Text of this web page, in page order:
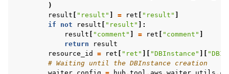
)
result
"result" = ret "result"
if
not result "result"
]:
result
"comment" = ret "comment"
return
result
resource_id
= ret "ret" "DBInstance"
# Waiting until the DBInstance creation